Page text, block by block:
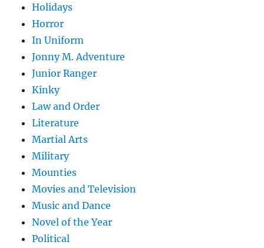
Holidays
Horror
In Uniform
Jonny M. Adventure
Junior Ranger
Kinky
Law and Order
Literature
Martial Arts
Military
Mounties
Movies and Television
Music and Dance
Novel of the Year
Political